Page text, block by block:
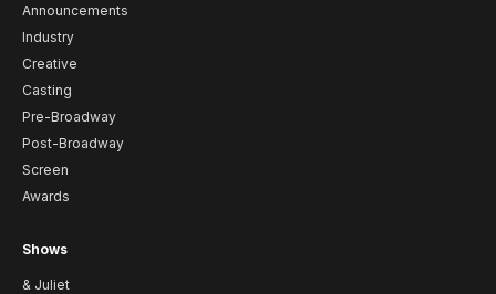
Announcements
Industry
Creative
Casting
Pre-Broadway
Post-Broadway
Screen
Awards
Shows
& Juliet